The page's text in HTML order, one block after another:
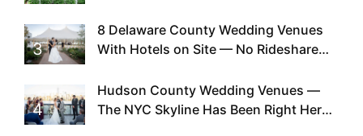
Existed
3
8 Delaware County Wedding Venues
With Hotels on Site — No Rideshare
4
Hudson County Wedding Venues —
The NYC Skyline Has Been Right Here